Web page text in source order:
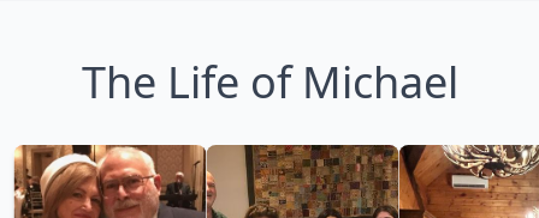
The Life of Michael